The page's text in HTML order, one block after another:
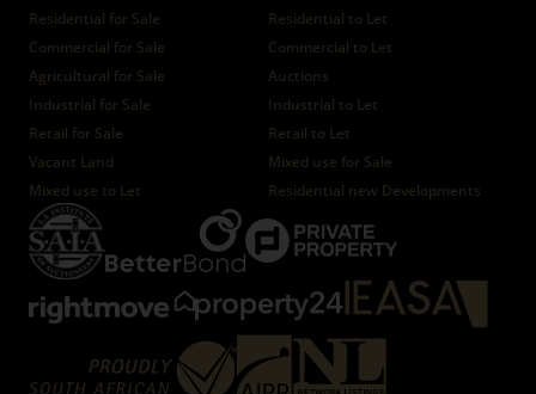
Residential for Sale
Residential to Let
Commercial for Sale
Commercial to Let
Agricultural for Sale
Auctions
Industrial for Sale
Industrial to Let
Retail for Sale
Retail to Let
Vacant Land
Mixed use for Sale
Mixed use to Let
Residential new Developments